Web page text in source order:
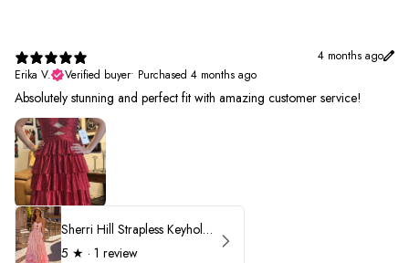
4 months ago
Erika V.
Verified buyer• Purchased 4 months ago
Absolutely stunning and perfect fit with amazing customer service!
Sherri Hill Strapless Keyhole Ruffle Prom Dress 57416
5 ★ · 1 review